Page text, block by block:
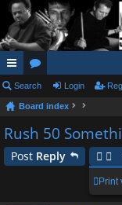
ui
ck
lin
ks
or
u
m
s
Search Login
Board index
Rush 50
Post Reply
Print